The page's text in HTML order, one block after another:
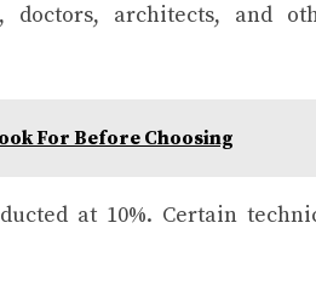
doctors, architects, and
For Before Choosing
at 10%. Certain